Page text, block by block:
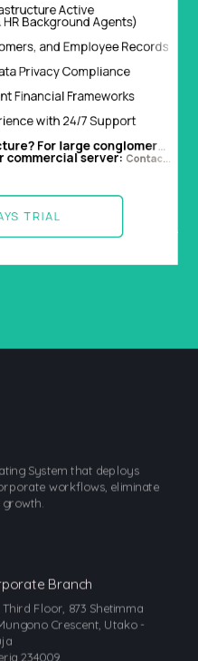
Active
Background Agents)
and Employee Records
Privacy Compliance
Financial Frameworks
with 24/7 Support
Need Custom Cloud Infrastructure? For large conglomerates, financial organizations, or multi-subsidiary corporations requiring dedicated,
commercial server: Contact Corporate Sales ➔
TRIAL
can forward
& Reports
Permissions for other staff
TRIAL
System that deploys
workflows, eliminate
Branch
Third Floor, 873 Shetimma
Crescent, Utako -
234009.